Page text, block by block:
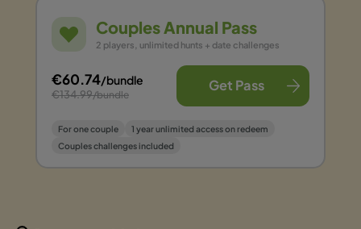
Couples Annual Pass
2 players, unlimited hunts + date challenges
€60.74/bundle
€134.99/bundle
Get Pass
For one couple
1 year unlimited access on redeem
Couples challenges included